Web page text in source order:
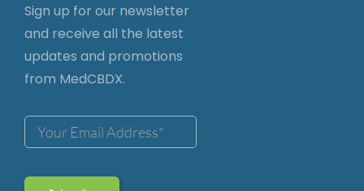
Sign up for our newsletter
and receive all the latest
updates and promotions
from MedCBDX.